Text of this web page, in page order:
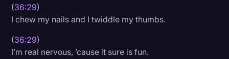
(36:29)
I chew my nails and I twiddle my thumbs.
(36:29)
I’m real nervous, ’cause it sure is fun.